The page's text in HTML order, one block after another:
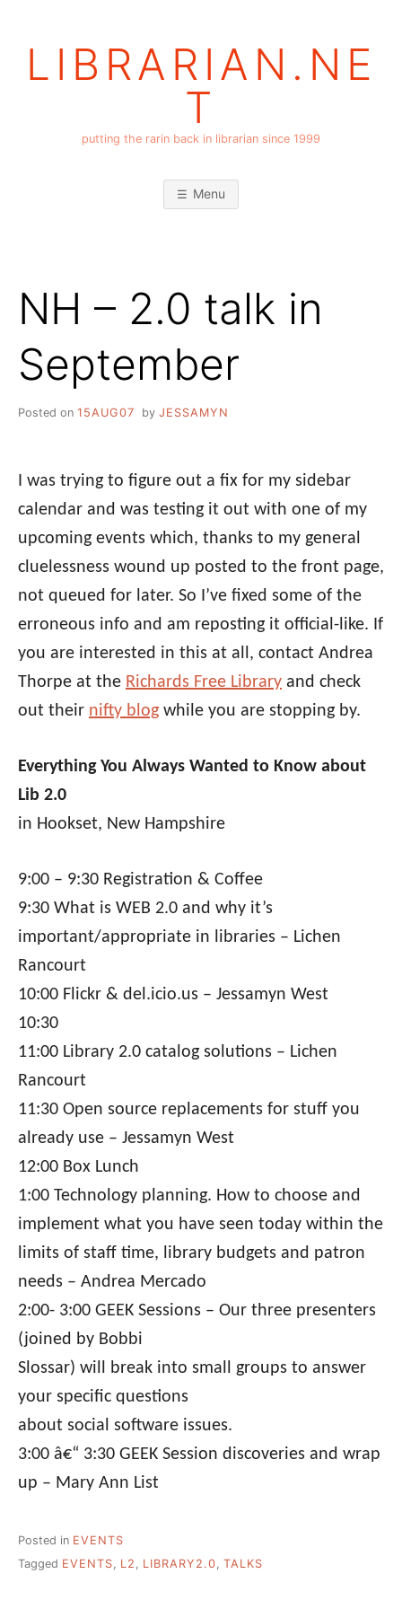
LIBRARIAN.NE
T
putting the rarin back in librarian since 1999
Menu
NH – 2.0 talk in
September
Posted on 15AUG07 by JESSAMYN
I was trying to figure out a fix for my sidebar
calendar and was testing it out with one of my
upcoming events which, thanks to my general
cluelessness wound up posted to the front page,
not queued for later. So I’ve fixed some of the
erroneous info and am reposting it official-like. If
you are interested in this at all, contact Andrea
Thorpe at the Richards Free Library and check
out their nifty blog while you are stopping by.
Everything You Always Wanted to Know about
Lib 2.0
in Hookset, New Hampshire
9:00 – 9:30 Registration & Coffee
9:30 What is WEB 2.0 and why it’s
important/appropriate in libraries – Lichen
Rancourt
10:00 Flickr & del.icio.us – Jessamyn West
10:30
11:00 Library 2.0 catalog solutions – Lichen
Rancourt
11:30 Open source replacements for stuff you
already use – Jessamyn West
12:00 Box Lunch
1:00 Technology planning. How to choose and
implement what you have seen today within the
limits of staff time, library budgets and patron
needs – Andrea Mercado
2:00- 3:00 GEEK Sessions – Our three presenters
(joined by Bobbi
Slossar) will break into small groups to answer
your specific questions
about social software issues.
3:00 â€“ 3:30 GEEK Session discoveries and wrap
up – Mary Ann List
Posted in EVENTS
Tagged EVENTS, L2 , LIBRARY2.0, TALKS